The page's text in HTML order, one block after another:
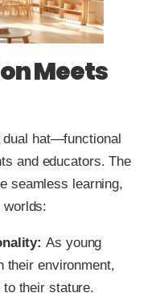
Meets
dual hat—functional
and educators. The
seamless learning,
worlds:
As young
their environment,
their stature.